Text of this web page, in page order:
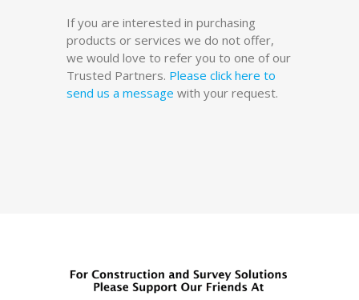
If you are interested in purchasing
products or services we do not offer,
we would love to refer you to one of our
Trusted Partners. Please click here to
send us a message with your request.